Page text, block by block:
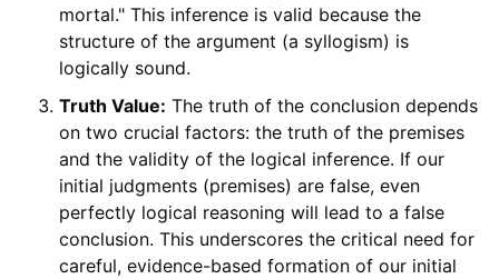
mortal." This inference is valid because the
structure of the argument (a syllogism) is
logically sound.
Truth Value: The truth of the conclusion depends
on two crucial factors: the truth of the premises
and the validity of the logical inference. If our
initial judgments (premises) are false, even
perfectly logical reasoning will lead to a false
conclusion. This underscores the critical need for
careful, evidence-based formation of our initial